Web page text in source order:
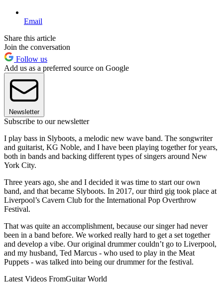
Email
Share this article
Join the conversation
Follow us
Add us as a preferred source on Google
Newsletter
Subscribe to our newsletter
I play bass in Slyboots, a melodic new wave band. The songwriter
and guitarist, KG Noble, and I have been playing together for years,
both in bands and backing different types of singers around New
York City.
Three years ago, she and I decided it was time to start our own
band, and that became Slyboots. In 2017, our third gig took place at
Liverpool’s Cavern Club for the International Pop Overthrow
Festival.
That was quite an accomplishment, because our singer had never
been in a band before. We worked really hard to get a set together
and develop a vibe. Our original drummer couldn’t go to Liverpool,
and my husband, Ted Marcus - who used to play in the Meat
Puppets - was talked into being our drummer for the festival.
Latest Videos FromGuitar World